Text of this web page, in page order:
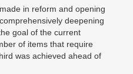
in reform and opening
deepening
goal of the current
of items that require
was achieved ahead of